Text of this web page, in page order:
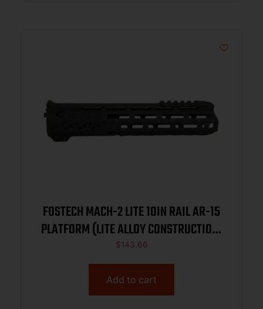
FOSTECH MACH-2 LITE 10IN RAIL AR-15
PLATFORM (LITE ALLOY CONSTRUCTION)
BLACK
$143.66
Add to cart